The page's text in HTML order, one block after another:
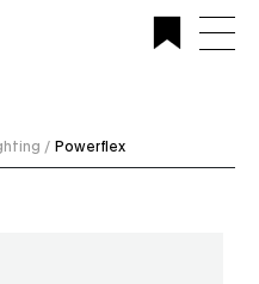
| Custom Design &
/ Powerflex